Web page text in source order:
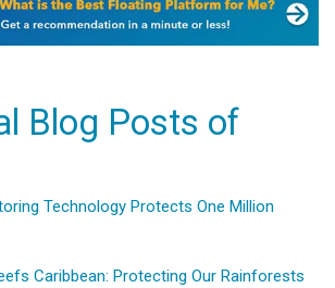
Blog Posts of
Technology Protects One Million
Caribbean: Protecting Our Rainforests